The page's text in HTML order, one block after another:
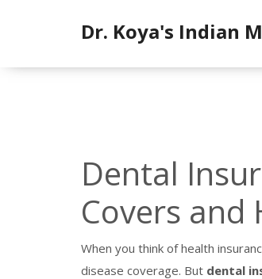
Dr. Koya's Indian
Dental
Covers and
When you think of health
disease coverage. But dental